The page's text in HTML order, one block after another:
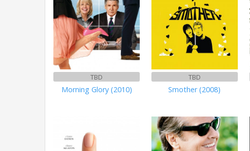
TBD
Morning Glory (2010)
TBD
Smother (2008)